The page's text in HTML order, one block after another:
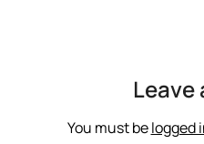
Leave
You must belogged